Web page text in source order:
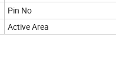
Pin No
Active Area